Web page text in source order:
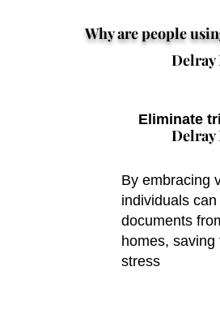
Why are people
Delray
Eliminate
Delray
By embracing
individuals
documents
homes,
stress